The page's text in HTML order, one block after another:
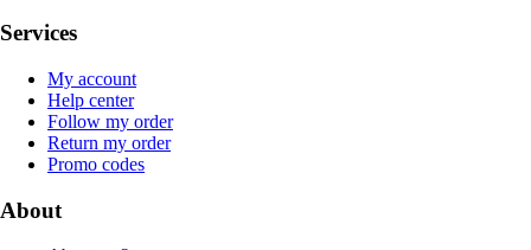
Services
My account
Help center
Follow my order
Return my order
Promo codes
About